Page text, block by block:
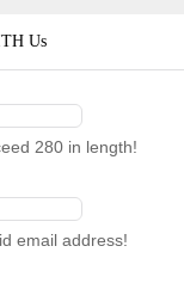
Us
280 in length!
email address!